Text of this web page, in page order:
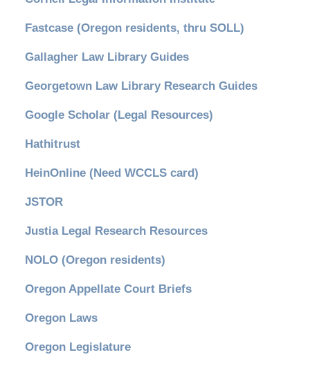
Fastcase (Oregon residents, thru SOLL)
Gallagher Law Library Guides
Georgetown Law Library Research Guides
Google Scholar (Legal Resources)
Hathitrust
HeinOnline (Need WCCLS card)
JSTOR
Justia Legal Research Resources
NOLO (Oregon residents)
Oregon Appellate Court Briefs
Oregon Laws
Oregon Legislature